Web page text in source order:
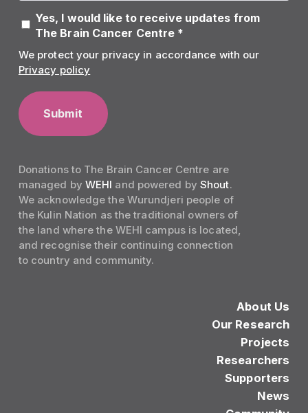
Yes, I would like to receive updates from
The Brain Cancer Centre *
We protect your privacy in accordance with our
Privacy policy
Donations to The Brain Cancer Centre are
managed by WEHI and powered by Shout.
We acknowledge the Wurundjeri people of
the Kulin Nation as the traditional owners of
the land where the WEHI campus is located,
and recognise their continuing connection
to country and community.
About Us
Our Research
Projects
Researchers
Supporters
News